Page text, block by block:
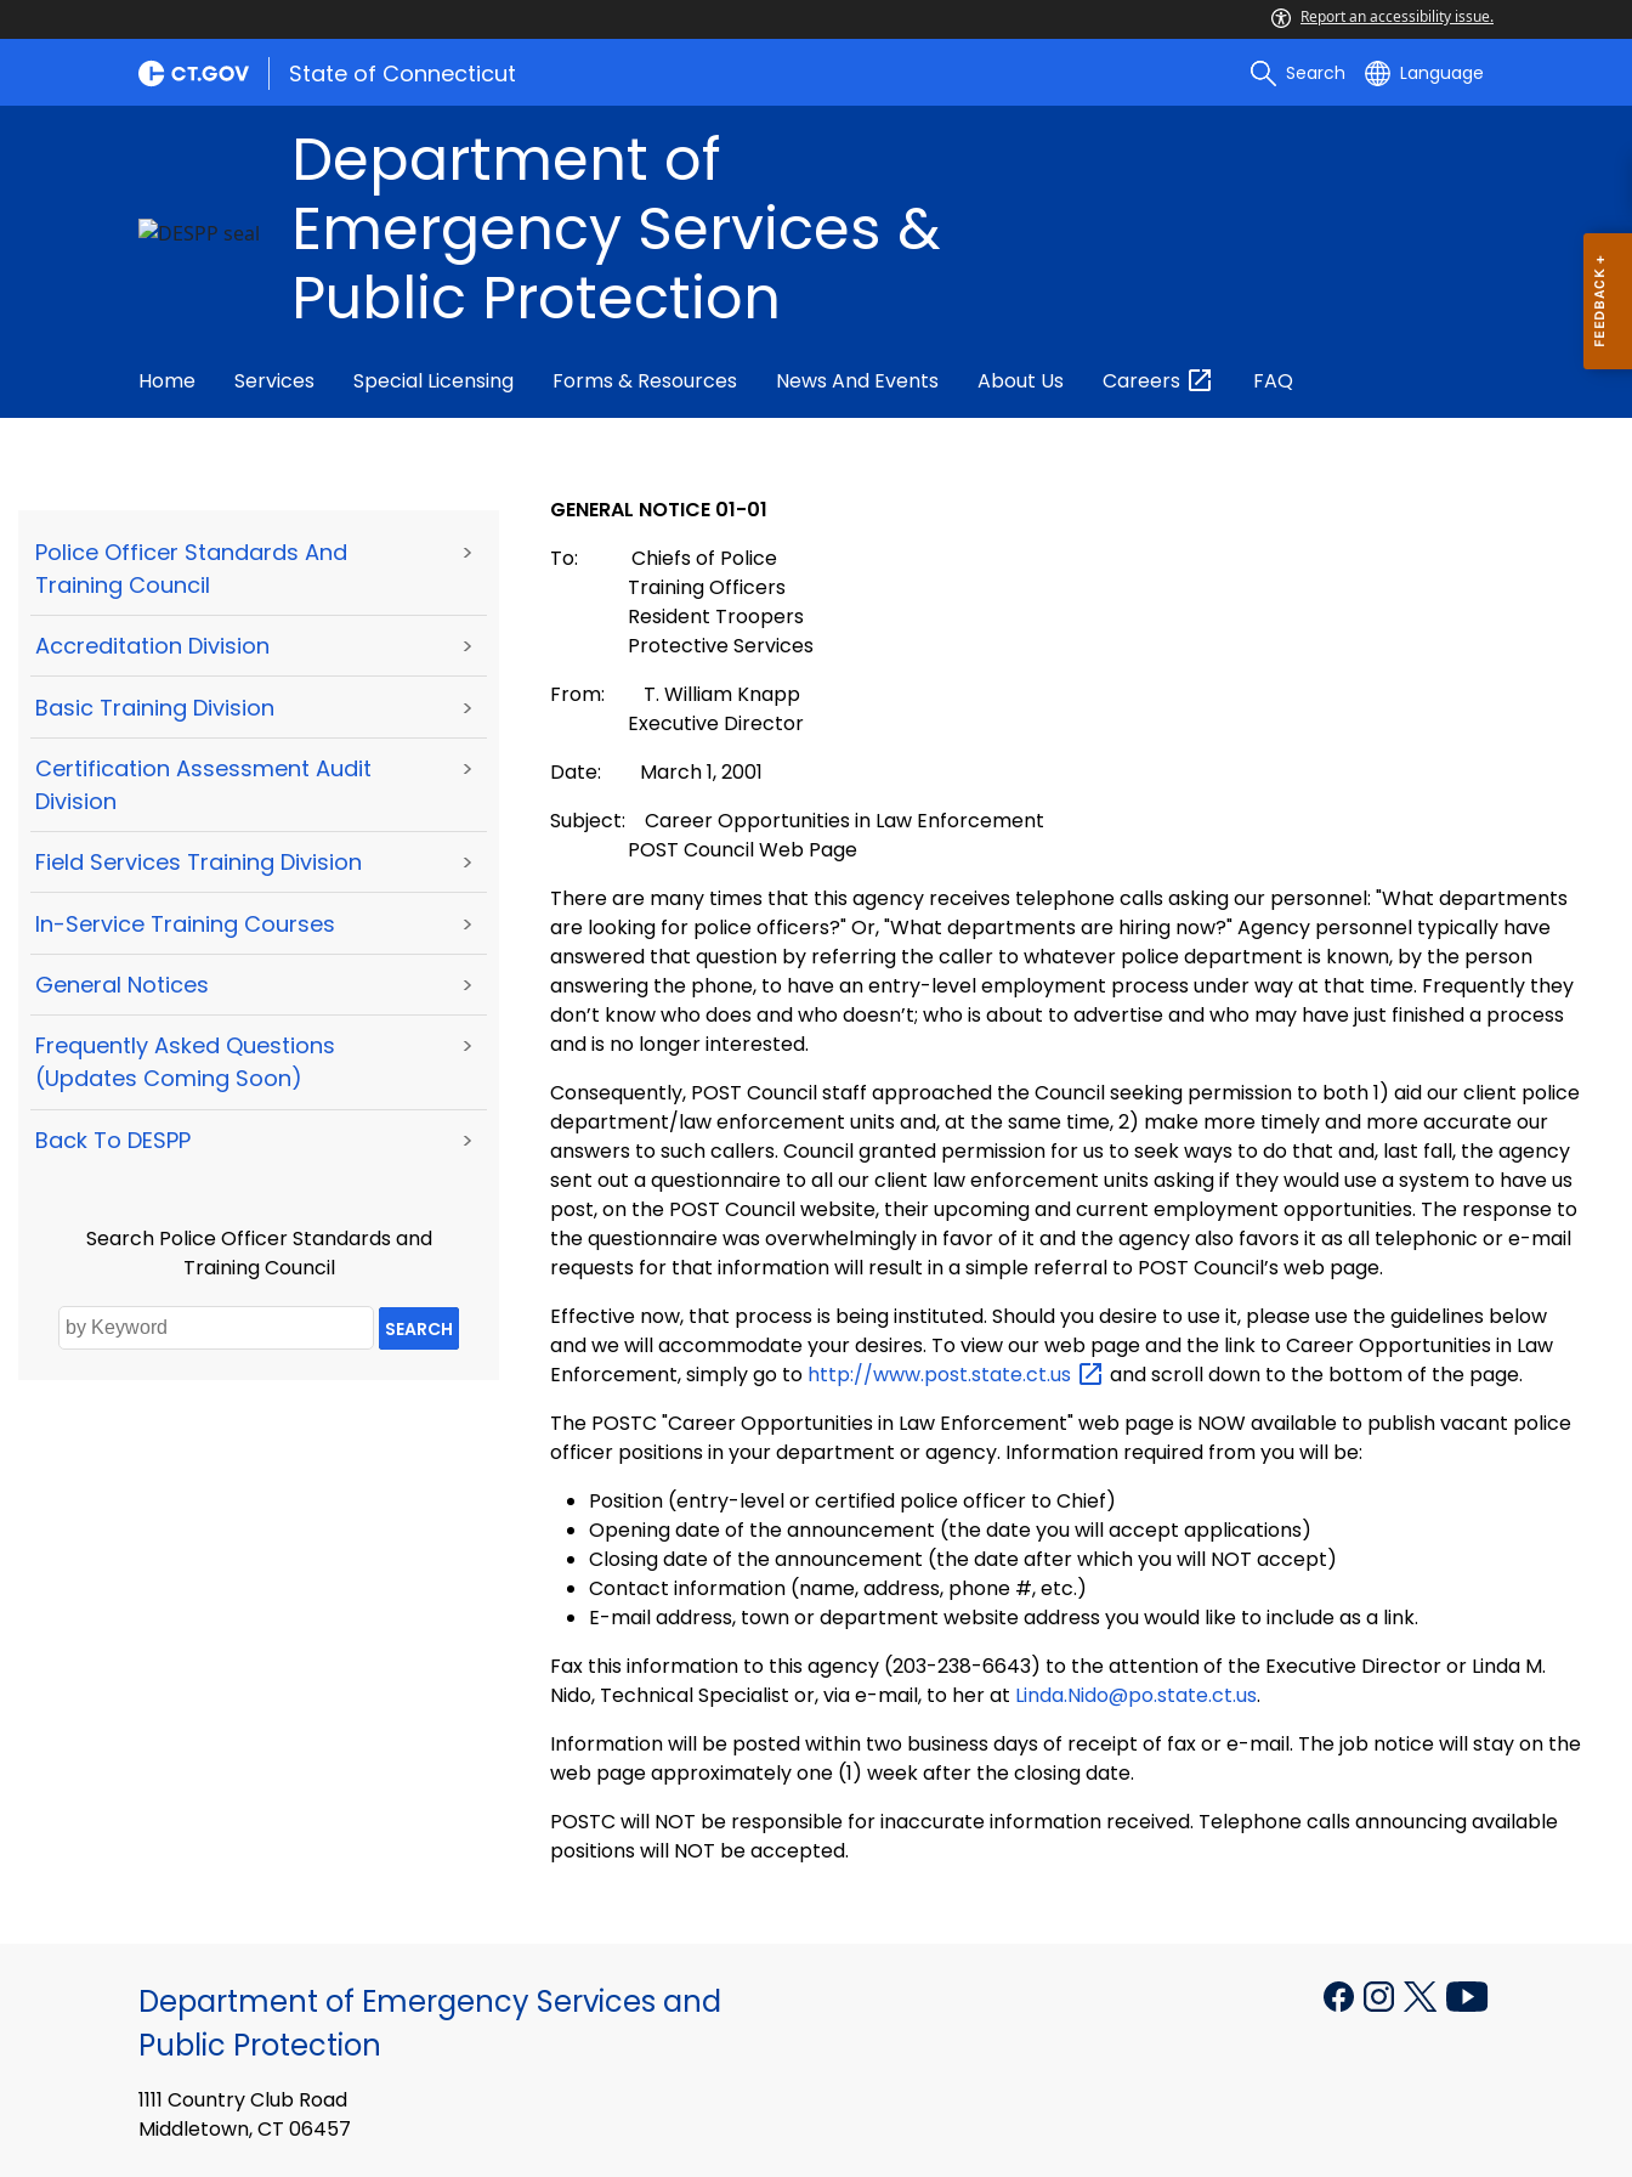
Report an accessibility issue.
State of Connecticut Search Language
Department of
Emergency Services &
Public Protection
Home Services Special Licensing Forms & Resources News And Events About Us Careers FAQ
Police Officer Standards And
Training Council
>
Accreditation Division >
Basic Training Division >
Certification Assessment Audit
Division
>
Field Services Training Division >
In-Service Training Courses >
General Notices >
Frequently Asked Questions
(Updates Coming Soon)
>
Back To DESPP >
Search Police Officer Standards and
Training Council
SEARCH
GENERAL NOTICE 01-01
To: Chiefs of Police
Training Officers
Resident Troopers
Protective Services
From: T. William Knapp
Executive Director
Date: March 1, 2001
Subject: Career Opportunities in Law Enforcement
POST Council Web Page
There are many times that this agency receives telephone calls asking our personnel: "What departments
are looking for police officers?" Or, "What departments are hiring now?" Agency personnel typically have
answered that question by referring the caller to whatever police department is known, by the person
answering the phone, to have an entry-level employment process under way at that time. Frequently they
don’t know who does and who doesn’t; who is about to advertise and who may have just finished a process
and is no longer interested.
Consequently, POST Council staff approached the Council seeking permission to both 1) aid our client police
department/law enforcement units and, at the same time, 2) make more timely and more accurate our
answers to such callers. Council granted permission for us to seek ways to do that and, last fall, the agency
sent out a questionnaire to all our client law enforcement units asking if they would use a system to have us
post, on the POST Council website, their upcoming and current employment opportunities. The response to
the questionnaire was overwhelmingly in favor of it and the agency also favors it as all telephonic or e-mail
requests for that information will result in a simple referral to POST Council’s web page.
Effective now, that process is being instituted. Should you desire to use it, please use the guidelines below
and we will accommodate your desires. To view our web page and the link to Career Opportunities in Law
Enforcement, simply go to http://www.post.state.ct.us
and scroll down to the bottom of the page.
The POSTC "Career Opportunities in Law Enforcement" web page is NOW available to publish vacant police
officer positions in your department or agency. Information required from you will be:
Position (entry-level or certified police officer to Chief)
Opening date of the announcement (the date you will accept applications)
Closing date of the announcement (the date after which you will NOT accept)
Contact information (name, address, phone #, etc.)
E-mail address, town or department website address you would like to include as a link.
Fax this information to this agency (203-238-6643) to the attention of the Executive Director or Linda M.
Nido, Technical Specialist or, via e-mail, to her at Linda.Nido@po.state.ct.us.
Information will be posted within two business days of receipt of fax or e-mail. The job notice will stay on the
web page approximately one (1) week after the closing date.
POSTC will NOT be responsible for inaccurate information received. Telephone calls announcing available
positions will NOT be accepted.
Department of Emergency Services and
Public Protection
1111 Country Club Road
Middletown, CT 06457